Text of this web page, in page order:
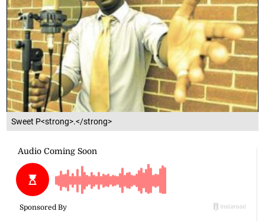
Sweet P<strong>.</strong>